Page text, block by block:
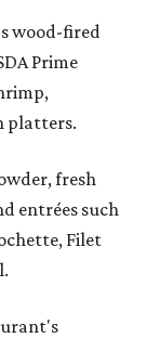
wood-fired
Prime
platters.
fresh
entrées such
Filet